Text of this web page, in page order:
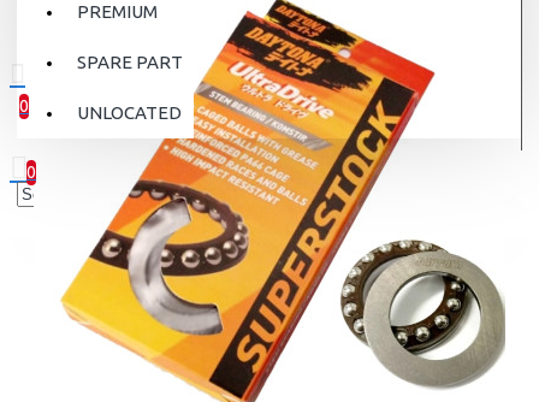
0
0 item(s) - Rp.0
0
Your shopping cart is empty!
PREMIUM
SPARE PART
UNLOCATED